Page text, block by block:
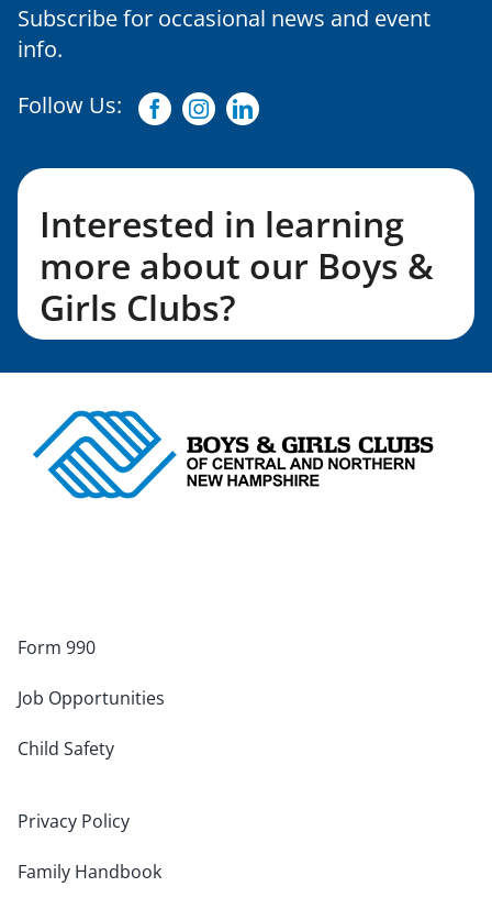
Subscribe for occasional news and event
info.
Follow Us:
FacebookInstagramLinkedin
Interested in learning
more about our Boys &
Girls Clubs?
Form 990
Job Opportunities
Child Safety
Privacy Policy
Family Handbook